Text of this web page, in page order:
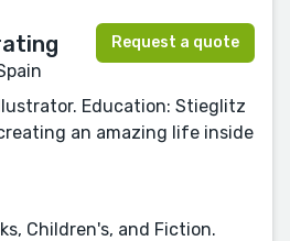
Request a quote
Education: Stieglitz
an amazing life inside
Children's, and Fiction.